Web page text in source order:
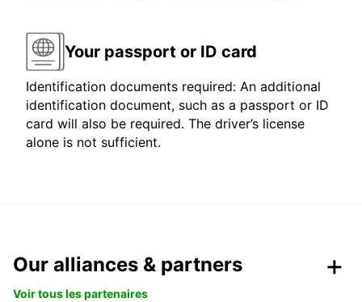
Your passport or ID card
Identification documents required: An additional
identification document, such as a passport or ID
card will also be required. The driver’s license
alone is not sufficient.
Our alliances & partners
Voir tous les partenaires